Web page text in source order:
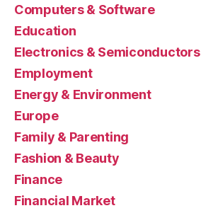
Computers & Software
Education
Electronics & Semiconductors
Employment
Energy & Environment
Europe
Family & Parenting
Fashion & Beauty
Finance
Financial Market